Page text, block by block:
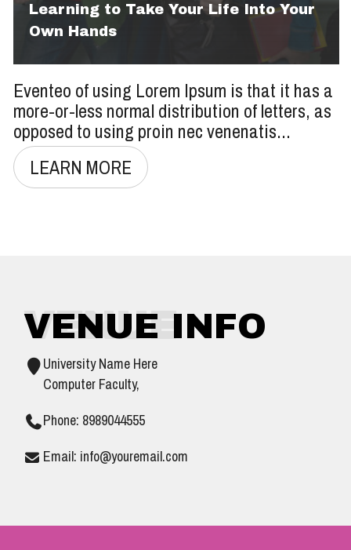
Learning to Take Your Life Into Your
Own Hands
Eventeo of using Lorem Ipsum is that it has a
more-or-less normal distribution of letters, as
opposed to using proin nec venenatis...
LEARN MORE
VENUE
VENUE INFO
University Name Here
Computer Faculty,
Phone: 8989044555
Email: info@youremail.com